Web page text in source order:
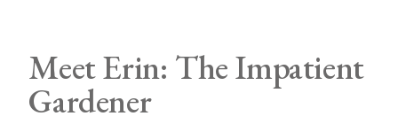
Meet Erin: The Impatient
Gardener